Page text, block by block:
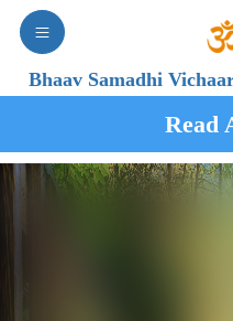
Bhaav Samadhi
Read